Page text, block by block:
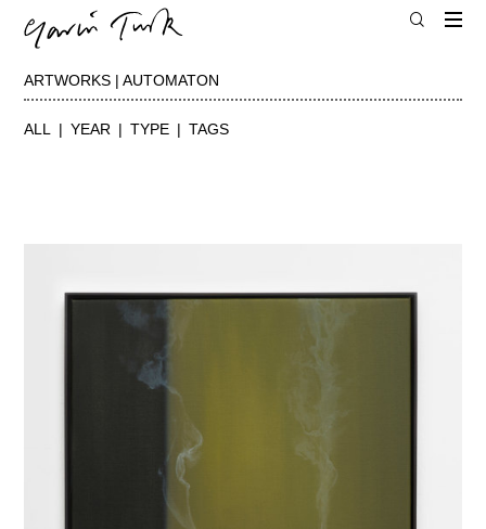
ARTWORKS | AUTOMATON
ALL YEAR TYPE TAGS